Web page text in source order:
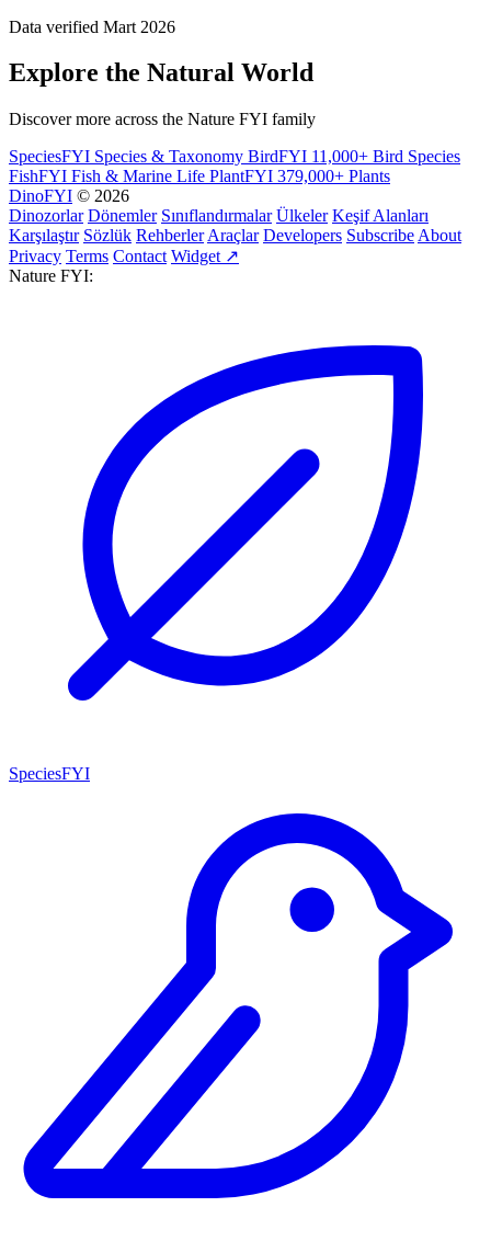
Data verified Mart 2026
Explore the Natural World
Discover more across the Nature FYI family
SpeciesFYI Species & Taxonomy BirdFYI 11,000+ Bird Species
FishFYI Fish & Marine Life PlantFYI 379,000+ Plants
DinoFYI © 2026
Dinozorlar Dönemler Sınıflandırmalar Ülkeler Keşif Alanları
Karşılaştır Sözlük Rehberler Araçlar Developers Subscribe About
Privacy Terms Contact Widget ↗
Nature FYI:
SpeciesFYI